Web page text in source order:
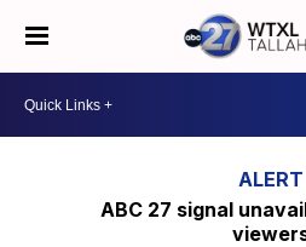
ABC 27 signal